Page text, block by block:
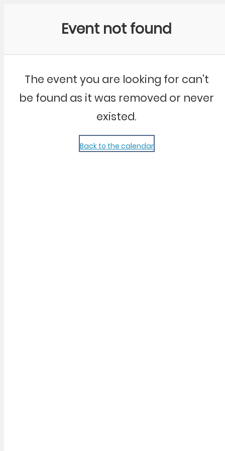
Event not found
The event you are looking for can't
be found as it was removed or never
existed.
Back to the calendar